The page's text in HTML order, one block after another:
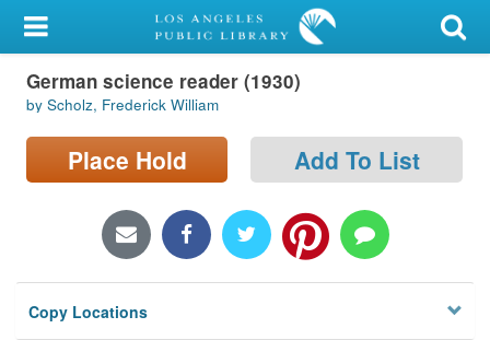
My Account
Library Card
Sign In
Locations/Hours (external
Privacy
German science reader (1930)
by Scholz, Frederick William
Place Hold Add To List
Copy Locations